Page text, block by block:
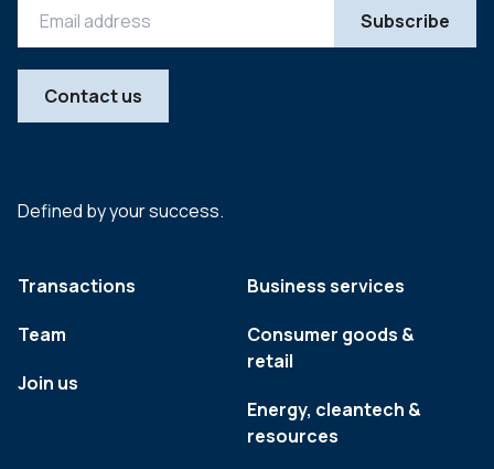
Defined by your success.
Transactions
Team
Join us
Business services
Consumer goods &
retail
Energy, cleantech &
resources
Contact us